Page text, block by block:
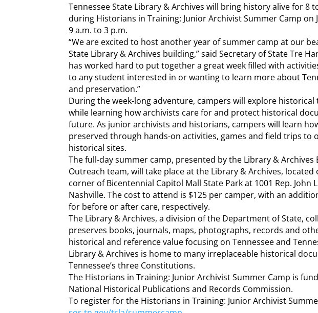
Tennessee State Library & Archives will bring history alive for 8
during Historians in Training: Junior Archivist Summer Camp on
9 a.m. to 3 p.m.
“We are excited to host another year of summer camp at our
State Library & Archives building,” said Secretary of State Tre
has worked hard to put together a great week filled with
to any student interested in or wanting to learn more about
and preservation.”
During the week-long adventure, campers will explore
while learning how archivists care for and protect historical
future. As junior archivists and historians, campers will learn
preserved through hands-on activities, games and field trips to
historical sites.
The full-day summer camp, presented by the Library & Archives
Outreach team, will take place at the Library & Archives,
corner of Bicentennial Capitol Mall State Park at 1001 Rep. John
Nashville. The cost to attend is $125 per camper, with an
for before or after care, respectively.
The Library & Archives, a division of the Department of State,
preserves books, journals, maps, photographs, records and
historical and reference value focusing on Tennessee and
Library & Archives is home to many irreplaceable historical
Tennessee’s three Constitutions.
The Historians in Training: Junior Archivist Summer Camp is
National Historical Publications and Records Commission.
To register for the Historians in Training: Junior Archivist